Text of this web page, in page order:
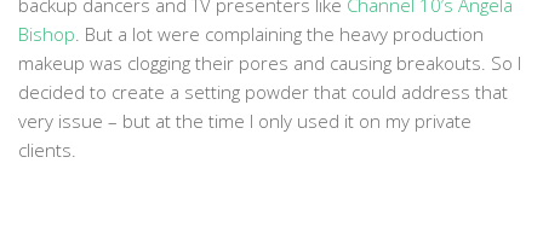
backup dancers and TV presenters like Channel 10’s Angela
Bishop. But a lot were complaining the heavy production
makeup was clogging their pores and causing breakouts. So I
decided to create a setting powder that could address that
very issue – but at the time I only used it on my private
clients.